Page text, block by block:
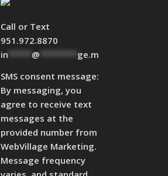
Call or Text
951.972.8870
in
@
ge.marketing
SMS consent message:
By messaging, you
agree to receive text
messages at the
provided number from
WebVillage Marketing.
Message frequency